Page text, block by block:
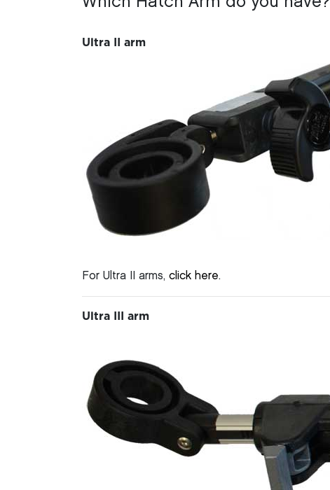
Ultra II arm
For Ultra II arms, click here.
Ultra III arm